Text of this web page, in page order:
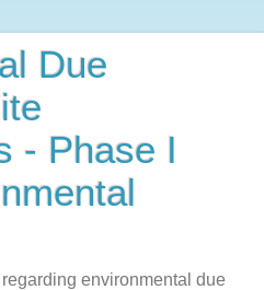
Due
- Phase I
environmental due